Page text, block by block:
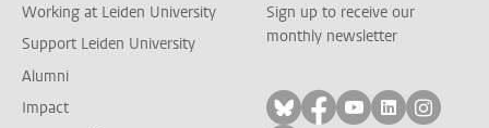
Working at Leiden University
Support Leiden University
Alumni
Impact
Sign up to receive our
monthly newsletter
Follow on bluesky
Follow on facebook
Follow on
Follow on
Follow